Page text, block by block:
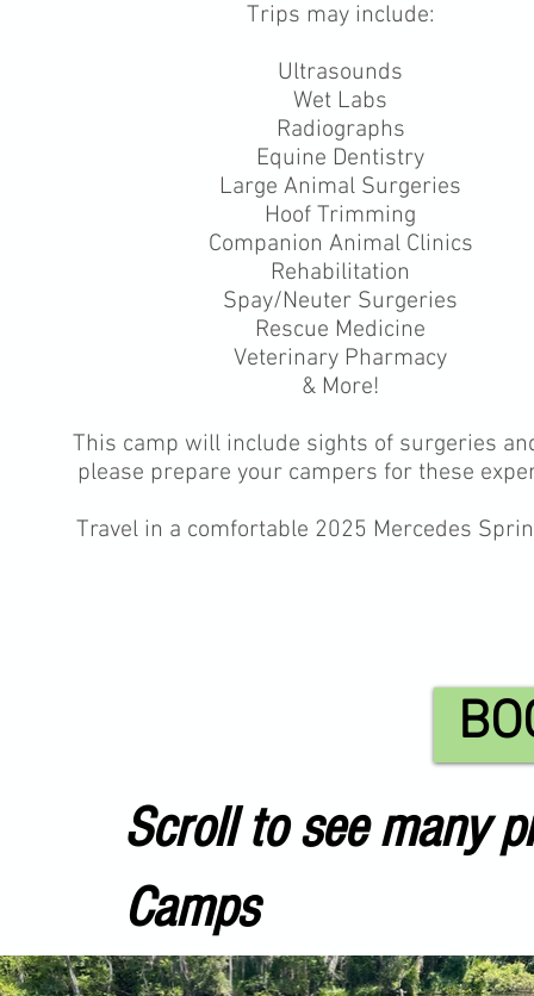
Trips may include:
Ultrasounds
Wet Labs
Radiographs
Equine Dentistry
Large Animal Surgeries
Hoof Trimming
Companion Animal Clinics
Rehabilitation
Spay/Neuter Surgeries
Rescue Medicine
Veterinary Pharmacy
& More!
This camp will include sights of surgeries
please prepare your campers for these
Travel in a comfortable 2025 Mercedes
Scroll to see many
Camps